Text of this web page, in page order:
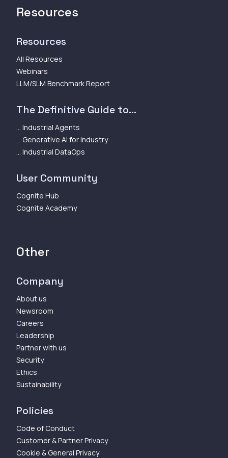
Resources
Resources
All Resources
Webinars
LLM/SLM Benchmark Report
The Definitive Guide to...
... Industrial Agents
... Generative AI for Industry
... Industrial DataOps
User Community
Cognite Hub
Cognite Academy
Other
Company
About us
Newsroom
Careers
Leadership
Partner with us
Security
Ethics
Sustainability
Policies
Code of Conduct
Customer & Partner Privacy
Cookie & General Privacy